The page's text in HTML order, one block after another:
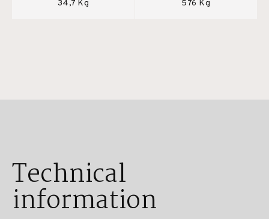
34,7 Kg 576 Kg
Technical
information